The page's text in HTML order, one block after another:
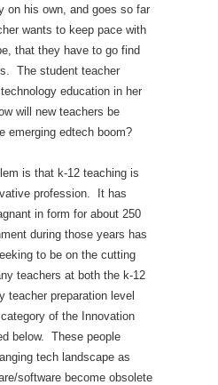
on his own, and goes so far
wants to keep pace with
that they have to go find
The student teacher
education in her
will new teachers be
emerging edtech boom?
is that k-12 teaching is
profession. It has
in form for about 250
during those years has
to be on the cutting
teachers at both the k-12
teacher preparation level
of the Innovation
below. These people
tech landscape as
software become obsolete